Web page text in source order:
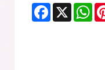
Facebook
X